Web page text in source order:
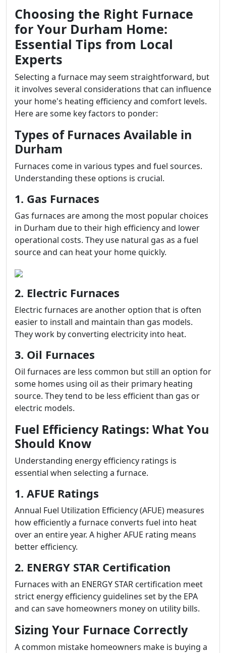
Choosing the Right Furnace
for Your Durham Home:
Essential Tips from Local
Experts
Selecting a furnace may seem straightforward, but
it involves several considerations that can influence
your home's heating efficiency and comfort levels.
Here are some key factors to ponder:
Types of Furnaces Available in
Durham
Furnaces come in various types and fuel sources.
Understanding these options is crucial.
1. Gas Furnaces
Gas furnaces are among the most popular choices
in Durham due to their high efficiency and lower
operational costs. They use natural gas as a fuel
source and can heat your home quickly.
2. Electric Furnaces
Electric furnaces are another option that is often
easier to install and maintain than gas models.
They work by converting electricity into heat.
3. Oil Furnaces
Oil furnaces are less common but still an option for
some homes using oil as their primary heating
source. They tend to be less efficient than gas or
electric models.
Fuel Efficiency Ratings: What You
Should Know
Understanding energy efficiency ratings is
essential when selecting a furnace.
1. AFUE Ratings
Annual Fuel Utilization Efficiency (AFUE) measures
how efficiently a furnace converts fuel into heat
over an entire year. A higher AFUE rating means
better efficiency.
2. ENERGY STAR Certification
Furnaces with an ENERGY STAR certification meet
strict energy efficiency guidelines set by the EPA
and can save homeowners money on utility bills.
Sizing Your Furnace Correctly
A common mistake homeowners make is buying a